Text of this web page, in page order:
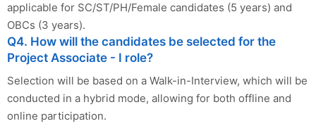
applicable for SC/ST/PH/Female candidates (5 years) and
OBCs (3 years).
Q4. How will the candidates be selected for the
Project Associate - I role?
Selection will be based on a Walk-in-Interview, which will be
conducted in a hybrid mode, allowing for both offline and
online participation.